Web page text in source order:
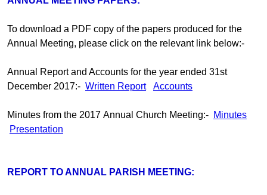
To download a PDF copy of the papers produced for the
Annual Meeting, please click on the relevant link below:-
Annual Report and Accounts for the year ended 31st
December 2017:- Written Report Accounts
Minutes from the 2017 Annual Church Meeting:- Minutes
Presentation
REPORT TO ANNUAL PARISH MEETING: